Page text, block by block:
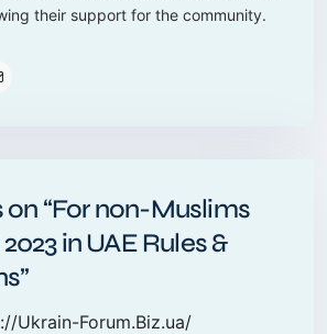
their support for the community.
“For non-Muslims
in UAE Rules &
”
Ukrain-Forum.Biz.ua/